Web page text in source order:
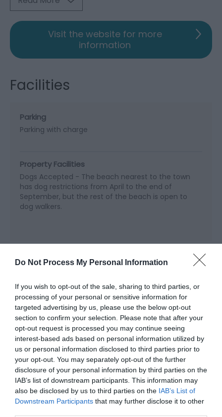
Do Not Process My Personal Information
If you wish to opt-out of the sale, sharing to third parties, or
processing of your personal or sensitive information for
targeted advertising by us, please use the below opt-out
section to confirm your selection. Please note that after your
opt-out request is processed you may continue seeing
interest-based ads based on personal information utilized by
us or personal information disclosed to third parties prior to
your opt-out. You may separately opt-out of the further
disclosure of your personal information by third parties on the
IAB’s list of downstream participants. This information may
also be disclosed by us to third parties on the IAB’s List of
Downstream Participants that may further disclose it to other
Visit the website for more
information
Facilities
Parking
Parking with charge
Property Facilities
Dogs Accepted - The beach nearest to the town
has dog restrictions from April to the end of
September, but the rest of the beach is open to
dog walkers.
Map & Directions Map Link
View Map and Directions
Road Directions
The village is on the A493 west of Machynlleth.
Public Transport Directions
Accessible by Public Transport: Aberdovey/Aberdyfi
station is 0.5 miles away.